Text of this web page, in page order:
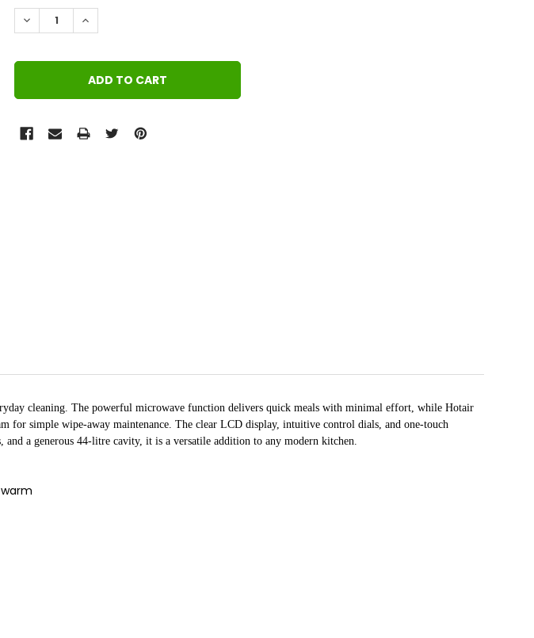
DECREASE QUANTITY:INCREASE QUANTITY:
cleaning. The powerful microwave function delivers quick meals with minimal effort, while Hotair
for simple wipe-away maintenance. The clear LCD display, intuitive control dials, and one-touch
a generous 44-litre cavity, it is a versatile addition to any modern kitchen.